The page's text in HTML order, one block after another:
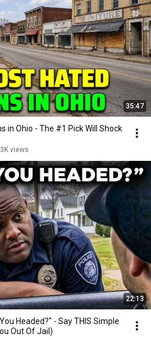
35:47
in Ohio - The #1 Pick Will Shock
views
22:13
Headed?" - Say THIS Simple
Out Of Jail)